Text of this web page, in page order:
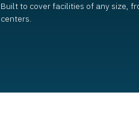
Built to cover facilities of any size,
centers.